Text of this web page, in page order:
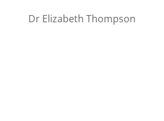
Dr Elizabeth Thompson